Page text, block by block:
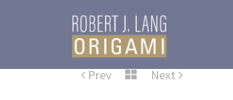
Prev Next